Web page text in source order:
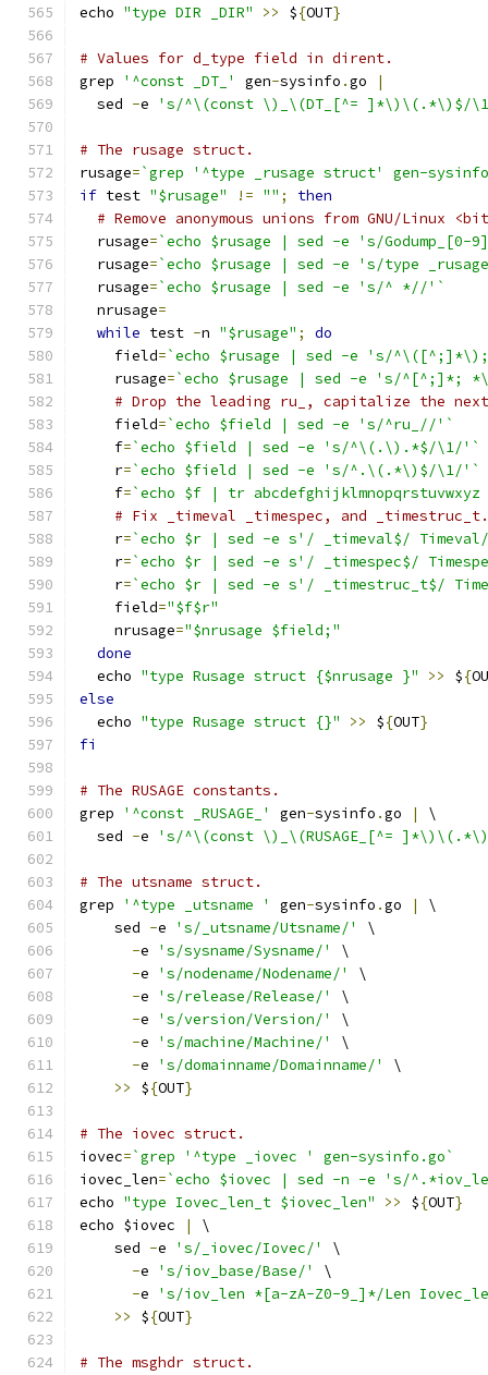
echo "type DIR _DIR" >> ${OUT}
# Values for d_type field in dirent.
grep
'^const _DT_' gen-sysinfo .go
|
  sed
-e 's/^\(const \)_\(DT_[^= ]*\)\(.*\)$/
# The rusage struct.
rusage=`grep '^type _rusage struct' gen-
if test "$rusage" != "" ;
then
# Remove anonymous unions from GNU/Linux
  rusage
=`echo $rusage | sed -e 's/
  rusage
=`echo $rusage | sed -e 's/type
  rusage
=`echo $rusage | sed -e 's/^ *//'`
  nrusage
=
while test -n "$rusage" ;
do
    field
=`echo $rusage | sed -e 's/
    rusage
=`echo $rusage | sed -e 's/^[^;]*;
# Drop the leading ru_, capitalize the
    field
=`echo $field | sed -e 's/^ru_//'`
    f
=`echo $field | sed -e 's/^\(.\).*$/\1/'`
    r
=`echo $field | sed -e 's/^.\(.*\)$/\1/'`
    f
=`echo $f | tr abcdefghijklmnopqrstuvwxyz
# Fix _timeval _timespec, and _timestruc_t.
    r
=`echo $r | sed -e s'/ _timeval$/
    r
=`echo $r | sed -e s'/ _timespec$/
    r
=`echo $r | sed -e s'/ _timestruc_t$/
    field
="$f$r"
    nrusage
="$nrusage $field;"
done
  echo
"type Rusage struct {$nrusage }" >> ${
else
  echo
"type Rusage struct {}" >> ${OUT}
fi
# The RUSAGE constants.
grep
'^const _RUSAGE_' gen-sysinfo .go |
\
  sed
-e 's/^\(const \)_\(RUSAGE_[^=
# The utsname struct.
grep
'^type _utsname ' gen-sysinfo .go |
\
    sed
-e 's/_utsname/Utsname/'
\
-e 's/sysname/Sysname/'
\
-e 's/nodename/Nodename/'
\
-e 's/release/Release/'
\
-e 's/version/Version/'
\
-e 's/machine/Machine/'
\
-e 's/domainname/Domainname/'
\
>>
${OUT}
# The iovec struct.
iovec=`grep '^type _iovec ' gen-sysinfo.go`
iovec_len=`echo $iovec | sed -n -e 's/
echo "type Iovec_len_t $iovec_len" >> ${OUT}
echo $iovec
|
\
    sed
-e 's/_iovec/Iovec/'
\
-e 's/iov_base/Base/'
\
-e
's/iov_len *[a-zA-Z0-9_]*/Len
>>
${OUT}
# The msghdr struct.